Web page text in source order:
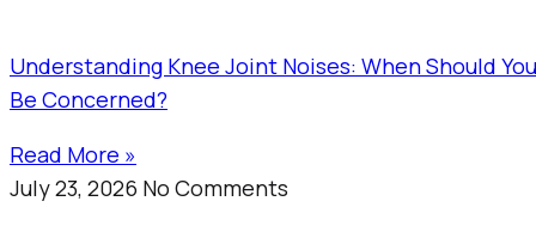
Understanding Knee Joint Noises: When Should You
Be Concerned?
Read More »
July 23, 2026 No Comments